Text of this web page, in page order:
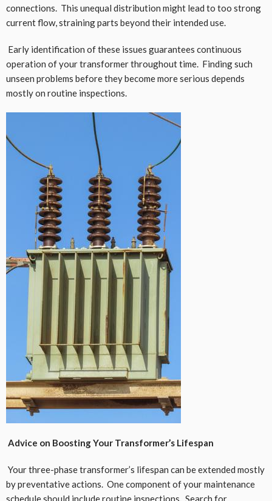
connections. This unequal distribution might lead to too strong
current flow, straining parts beyond their intended use.
Early identification of these issues guarantees continuous
operation of your transformer throughout time. Finding such
unseen problems before they become more serious depends
mostly on routine inspections.
Advice on Boosting Your Transformer’s Lifespan
Your three-phase transformer’s lifespan can be extended mostly
by preventative actions. One component of your maintenance
schedule should include routine inspections. Search for